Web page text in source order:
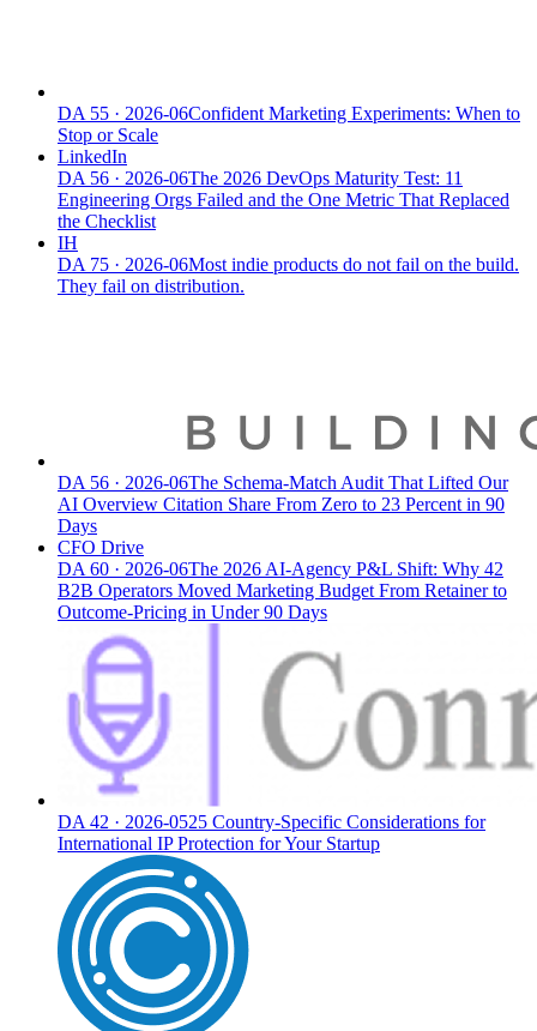
DA 55 · 2026-06Confident Marketing Experiments: When to
Stop or Scale
LinkedIn
DA 56 · 2026-06The 2026 DevOps Maturity Test: 11
Engineering Orgs Failed and the One Metric That Replaced
the Checklist
IH
DA 75 · 2026-06Most indie products do not fail on the build.
They fail on distribution.
DA 56 · 2026-06The Schema-Match Audit That Lifted Our
AI Overview Citation Share From Zero to 23 Percent in 90
Days
CFO Drive
DA 60 · 2026-06The 2026 AI-Agency P&L Shift: Why 42
B2B Operators Moved Marketing Budget From Retainer to
Outcome-Pricing in Under 90 Days
DA 42 · 2026-0525 Country-Specific Considerations for
International IP Protection for Your Startup